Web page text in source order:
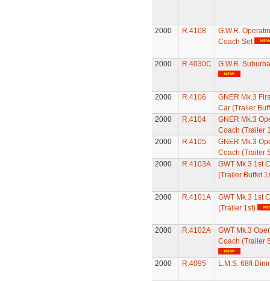
2000 R.4108
G.W.R.
Coach Set
2000 R.4030C G.W.R.
2000 R.4106
GNER Mk.3
Car (Trailer
2000
R.4104
GNER Mk.3
Coach (Trailer
2000
R.4105
GNER Mk.3
Coach (Trailer
2000
R.4103A
GWT Mk.3 1st
(Trailer Buffet
2000 R.4101A
GWT Mk.3 1st
(Trailer 1st)
2000 R.4102A
GWT Mk.3
Coach (Trailer
2000 R.4095 L.M.S. 68ft